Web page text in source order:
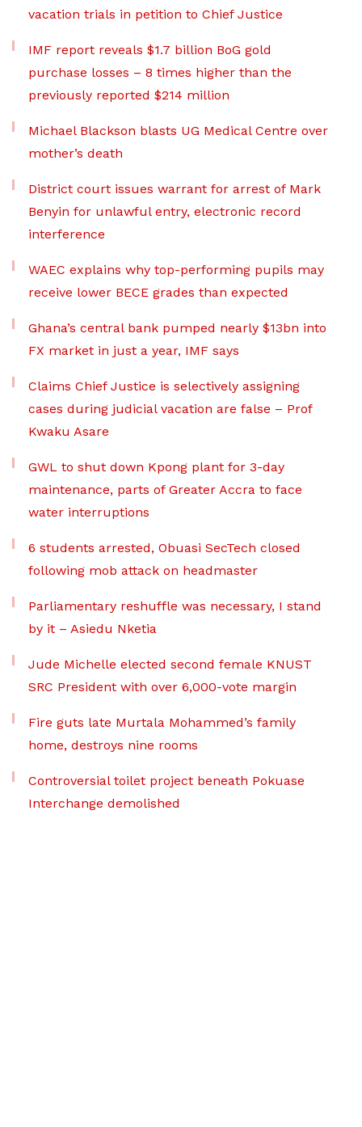
vacation trials in petition to Chief Justice
IMF report reveals $1.7 billion BoG gold
purchase losses – 8 times higher than the
previously reported $214 million
Michael Blackson blasts UG Medical Centre over
mother’s death
District court issues warrant for arrest of Mark
Benyin for unlawful entry, electronic record
interference
WAEC explains why top-performing pupils may
receive lower BECE grades than expected
Ghana’s central bank pumped nearly $13bn into
FX market in just a year, IMF says
Claims Chief Justice is selectively assigning
cases during judicial vacation are false – Prof
Kwaku Asare
GWL to shut down Kpong plant for 3-day
maintenance, parts of Greater Accra to face
water interruptions
6 students arrested, Obuasi SecTech closed
following mob attack on headmaster
Parliamentary reshuffle was necessary, I stand
by it – Asiedu Nketia
Jude Michelle elected second female KNUST
SRC President with over 6,000-vote margin
Fire guts late Murtala Mohammed’s family
home, destroys nine rooms
Controversial toilet project beneath Pokuase
Interchange demolished